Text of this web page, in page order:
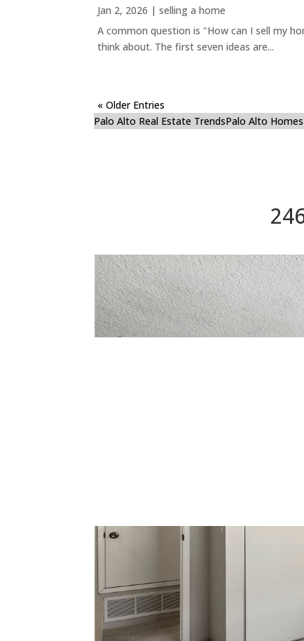
Jan 2, 2026 |selling a home
A common question is "How can I sell my
think about. The first seven ideas are...
« Older Entries
Palo Alto Real Estate TrendsPalo Alto